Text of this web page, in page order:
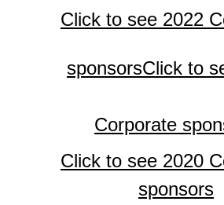
Click to see 2022
sponsorsClick to
Corporate
Click to see 2020
sponsors